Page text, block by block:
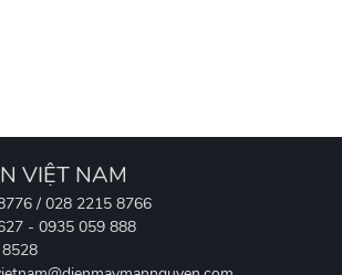
VIỆT NAM
/ 028 2215 8766
- 0935 059 888